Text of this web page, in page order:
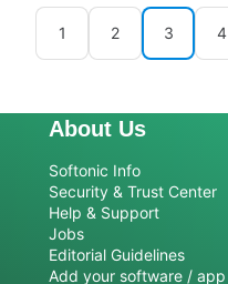
1 2 3 4
About Us
Softonic Info
Security & Trust Center
Help & Support
Jobs
Editorial Guidelines
Add your software / app